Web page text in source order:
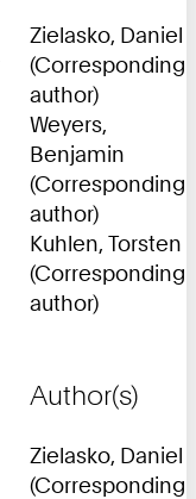
Zielasko, Daniel
(Corresponding
author)
Weyers,
Benjamin
(Corresponding
author)
Kuhlen, Torsten
(Corresponding
author)
Author(s)
Zielasko, Daniel
(Corresponding